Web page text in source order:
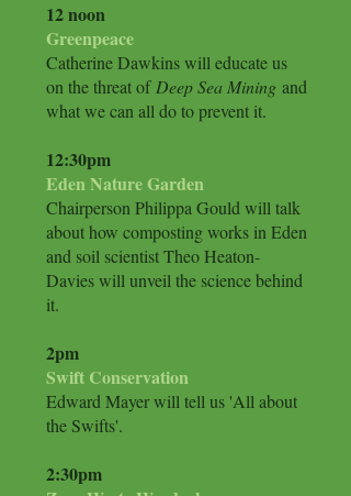
12 noon
Greenpeace
Catherine Dawkins will educate us
on the threat of Deep Sea Mining and
what we can all do to prevent it.
12:30pm
Eden Nature Garden
Chairperson Philippa Gould will talk
about how composting works in Eden
and soil scientist Theo Heaton-
Davies will unveil the science behind
it.
​2pm
Swift Conservation
Edward Mayer will tell us 'All about
the Swifts'.
2:30pm